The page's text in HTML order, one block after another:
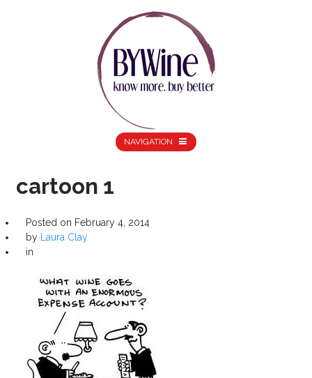
NAVIGATION
cartoon 1
Posted on February 4, 2014
by
Laura Clay
in